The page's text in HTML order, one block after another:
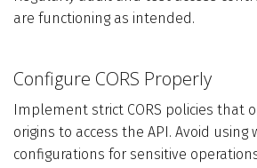
are functioning as intended.
Configure CORS Properly
Implement strict CORS policies that
origins to access the API. Avoid using
configurations for sensitive